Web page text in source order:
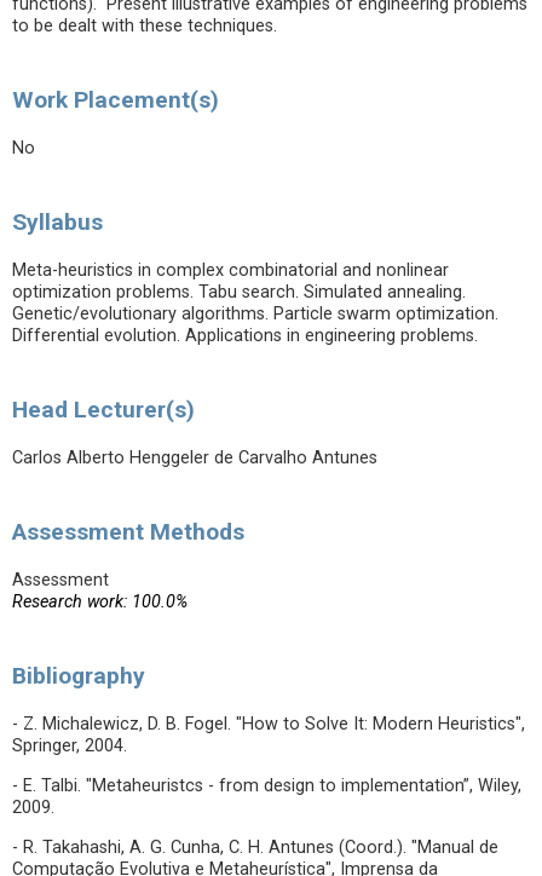
functions). Present illustrative examples of engineering problems
to be dealt with these techniques.
Work Placement(s)
No
Syllabus
Meta-heuristics in complex combinatorial and nonlinear
optimization problems. Tabu search. Simulated annealing.
Genetic/evolutionary algorithms. Particle swarm optimization.
Differential evolution. Applications in engineering problems.
Head Lecturer(s)
Carlos Alberto Henggeler de Carvalho Antunes
Assessment Methods
Assessment
Research work: 100.0%
Bibliography
- Z. Michalewicz, D. B. Fogel. "How to Solve It: Modern Heuristics",
Springer, 2004.
- E. Talbi. "Metaheuristcs - from design to implementation”, Wiley,
2009.
- R. Takahashi, A. G. Cunha, C. H. Antunes (Coord.). "Manual de
Computação Evolutiva e Metaheurística", Imprensa da